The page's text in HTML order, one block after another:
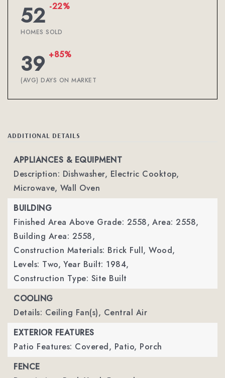
52 -22%
HOMES SOLD
39 +85%
(AVG) DAYS ON MARKET
ADDITIONAL DETAILS
APPLIANCES & EQUIPMENT
Description: Dishwasher, Electric Cooktop,
Microwave, Wall Oven
BUILDING
Finished Area Above Grade: 2558, Area: 2558,
Building Area: 2558,
Construction Materials: Brick Full, Wood,
Levels: Two, Year Built: 1984,
Construction Type: Site Built
COOLING
Details: Ceiling Fan(s), Central Air
EXTERIOR FEATURES
Patio Features: Covered, Patio, Porch
FENCE